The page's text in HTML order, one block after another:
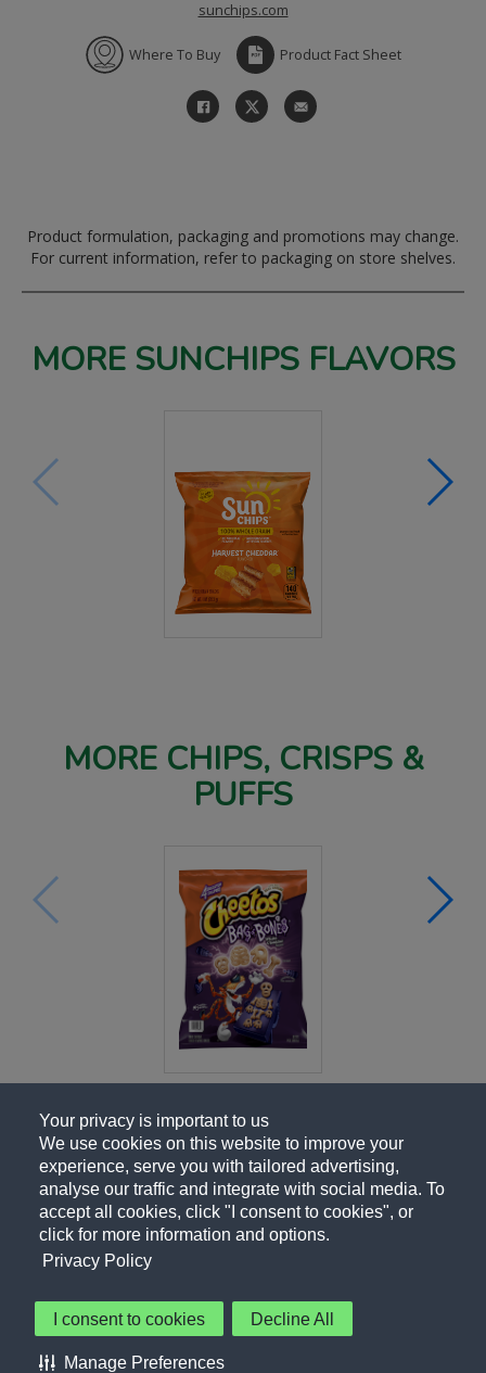
Your privacy is important to us
We use cookies on this website to improve your
experience, serve you with tailored advertising,
analyse our traffic and integrate with social media. To
accept all cookies, click "I consent to cookies", or
click for more information and options.
Privacy Policy
I consent to cookies Decline All
Manage Preferences
sunchips.com
Where To Buy Product Fact Sheet
Product formulation, packaging and promotions may change.
For current information, refer to packaging on store shelves.
MORE SUNCHIPS FLAVORS
MORE CHIPS, CRISPS &
PUFFS